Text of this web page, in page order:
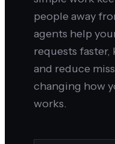
people away
agents help
requests faster,
and reduce
changing how
works.